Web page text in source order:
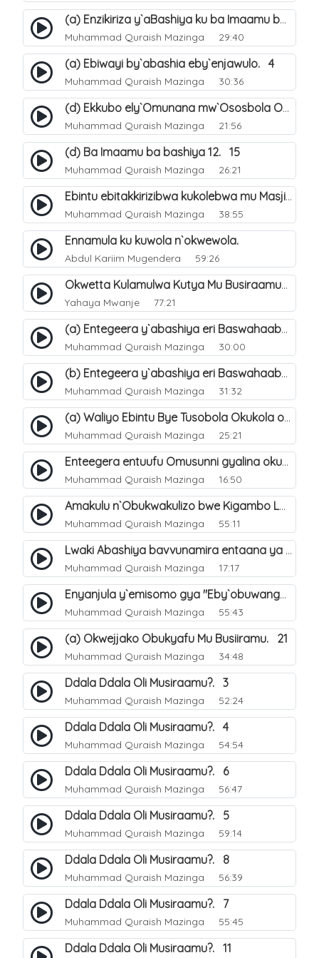
(a) Enzikiriza y`aBashiya ku ba Imaamu baabwe 12. 12
Muhammad Quraish Mazinga 29:40
(a) Ebiwayi by`abashia eby`enjawulo. 4
Muhammad Quraish Mazinga 30:36
(d) Ekkubo ely`Omunana mw`Ososbola Oyita Okuba Omulongoofu. 12
Muhammad Quraish Mazinga 21:56
(d) Ba Imaamu ba bashiya 12. 15
Muhammad Quraish Mazinga 26:21
Ebintu ebitakkirizibwa kukolebwa mu Masjid Al-Haram. 37
Muhammad Quraish Mazinga 38:55
Ennamula ku kuwola n`okwewola.
Abdul Kariim Mugendera 59:26
Okwetta Kulamulwa Kutya Mu Busiraamu?.
Yahaya Mwanje 77:21
(a) Entegeera y`abashiya eri Baswahaaba ba Nabbi. 7
Muhammad Quraish Mazinga 30:00
(b) Entegeera y`abashiya eri Baswahaaba ba Nabbi. 8
Muhammad Quraish Mazinga 31:32
(a) Waliyo Ebintu Bye Tusobola Okukola oba Okwegata mu n`Abashiya. 15
Muhammad Quraish Mazinga 25:21
Enteegera entuufu Omusunni gyalina okubela nayo eri abashiya. 41
Muhammad Quraish Mazinga 16:50
Amakulu n`Obukwakulizo bwe Kigambo La Ilaha Illallah. 25
Muhammad Quraish Mazinga 55:11
Lwaki Abashiya bavvunamira entaana ya Ali Ø±Ø¶ÙŠ Ø§Ù„Ù„Ù‡ Ø¹Ù†Ù‡. 28
Muhammad Quraish Mazinga 17:17
Enyanjula y`emisomo gya "Eby`obuwangwa Ddini yennyini". 1
Muhammad Quraish Mazinga 55:43
(a) Okwejjako Obukyafu Mu Busiiramu. 21
Muhammad Quraish Mazinga 34:48
Ddala Ddala Oli Musiraamu?. 3
Muhammad Quraish Mazinga 52:24
Ddala Ddala Oli Musiraamu?. 4
Muhammad Quraish Mazinga 54:54
Ddala Ddala Oli Musiraamu?. 6
Muhammad Quraish Mazinga 56:47
Ddala Ddala Oli Musiraamu?. 5
Muhammad Quraish Mazinga 59:14
Ddala Ddala Oli Musiraamu?. 8
Muhammad Quraish Mazinga 56:39
Ddala Ddala Oli Musiraamu?. 7
Muhammad Quraish Mazinga 55:45
Ddala Ddala Oli Musiraamu?. 11